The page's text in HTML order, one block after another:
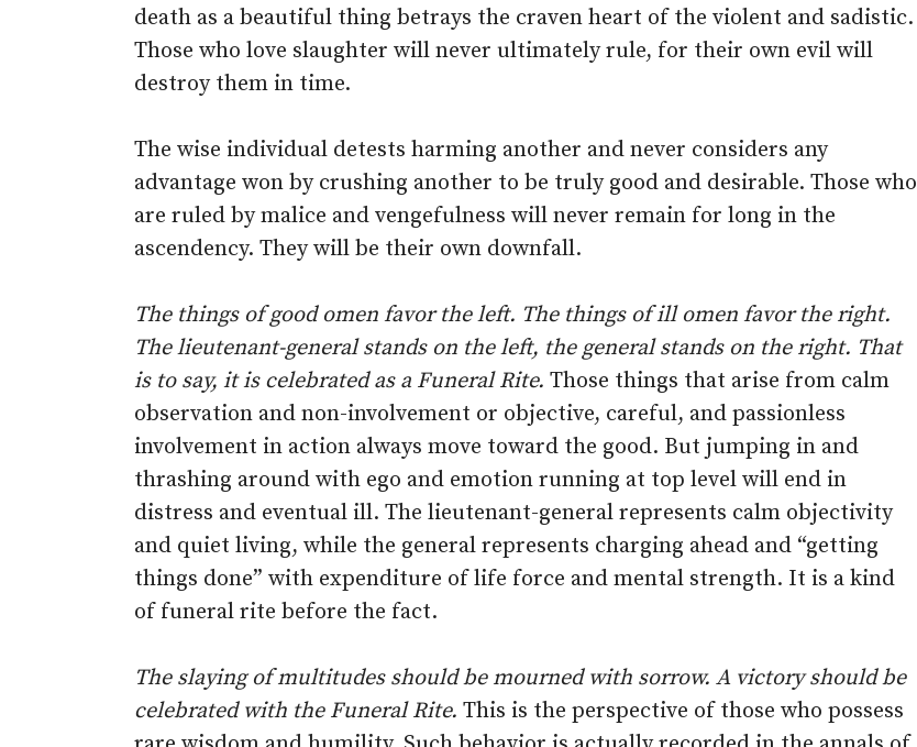
death as a beautiful thing betrays the craven heart of the violent and sadistic.
Those who love slaughter will never ultimately rule, for their own evil will
destroy them in time.
The wise individual detests harming another and never considers any
advantage won by crushing another to be truly good and desirable. Those who
are ruled by malice and vengefulness will never remain for long in the
ascendency. They will be their own downfall.
The things of good omen favor the left. The things of ill omen favor the right.
The lieutenant-general stands on the left, the general stands on the right. That
is to say, it is celebrated as a Funeral Rite. Those things that arise from calm
observation and non-involvement or objective, careful, and passionless
involvement in action always move toward the good. But jumping in and
thrashing around with ego and emotion running at top level will end in
distress and eventual ill. The lieutenant-general represents calm objectivity
and quiet living, while the general represents charging ahead and “getting
things done” with expenditure of life force and mental strength. It is a kind
of funeral rite before the fact.
The slaying of multitudes should be mourned with sorrow. A victory should be
celebrated with the Funeral Rite. This is the perspective of those who possess